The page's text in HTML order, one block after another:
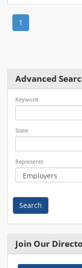
1
Advanced
Keyword
State
Represents
Search
Join Our